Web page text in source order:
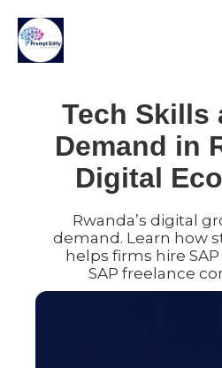
Tech Skills
Demand in
Digital
Rwanda’s digital
demand. Learn how
helps firms hire
SAP freelance